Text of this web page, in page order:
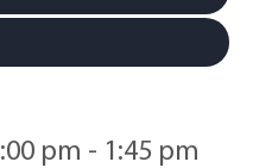
pm - 1:45 pm